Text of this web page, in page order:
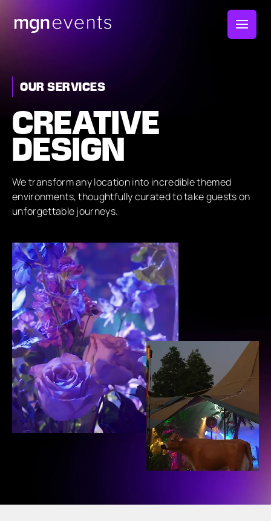
MGN
Events
OUR SERVICES
CREATIVE
DESIGN
We transform any location into incredible themed
environments, thoughtfully curated to take guests on
unforgettable journeys.